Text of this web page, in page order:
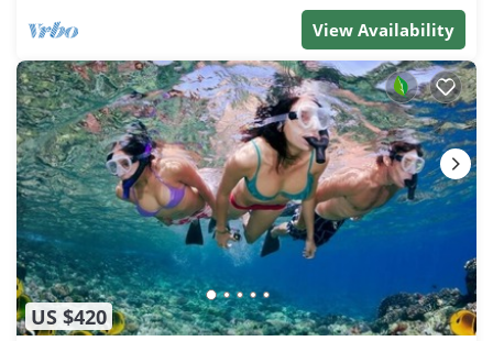
View Availability
US $420